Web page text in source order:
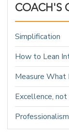
COACH'S
Simplification
How to Lean
Measure
Excellence, not
Professionalism